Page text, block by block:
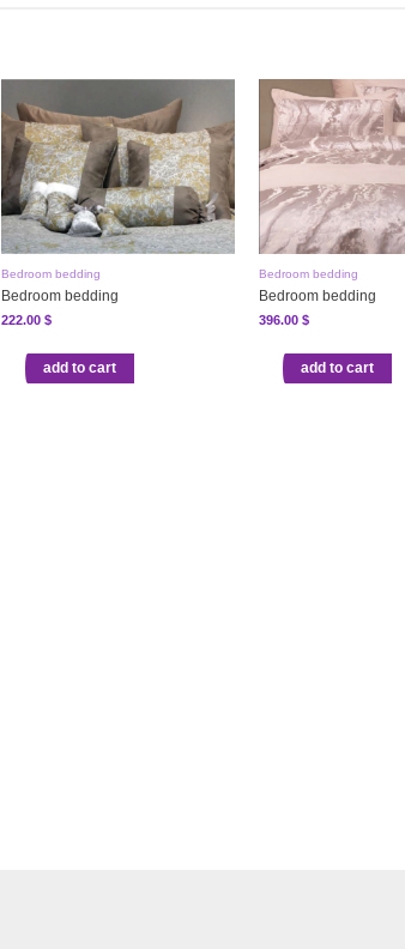
Bedroom bedding
Bedroom bedding
222.00$
add to cart
Bedroom bedding
Bedroom bedding
396.00$
add to cart